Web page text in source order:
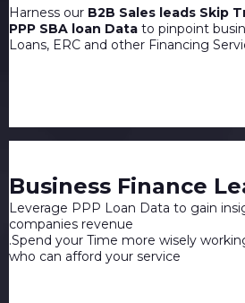
Harness our B2B Sales leads Skip
PPP SBA loan Data to pinpoint
Loans, ERC and other Financing
Business Finance
Leverage PPP Loan Data to gain
companies revenue
.Spend your Time more wisely
who can afford your service